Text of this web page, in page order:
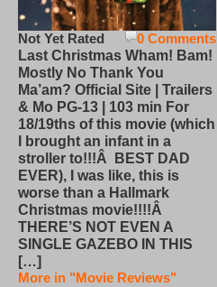
0 Comments
Not Yet Rated
Last Christmas Wham! Bam!
Mostly No Thank You
Ma’am? Official Site | Trailers
& Mo PG-13 | 103 min For
18/19ths of this movie (which
I brought an infant in a
stroller to!!!Â BEST DAD
EVER), I was like, this is
worse than a Hallmark
Christmas movie!!!!Â
THERE’S NOT EVEN A
SINGLE GAZEBO IN THIS
[…]
More in "Movie Reviews"